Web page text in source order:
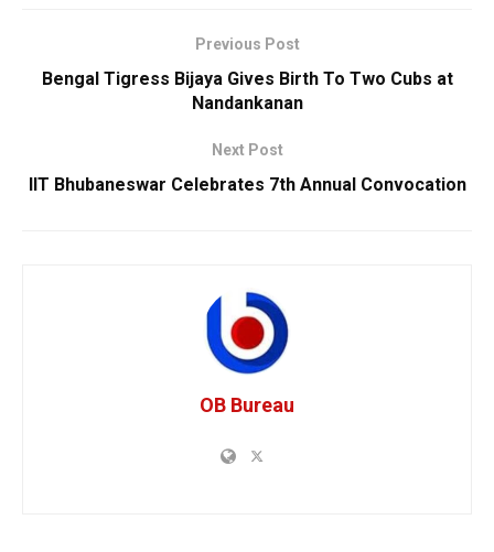
Previous Post
Bengal Tigress Bijaya Gives Birth To Two Cubs at
Nandankanan
Next Post
IIT Bhubaneswar Celebrates 7th Annual Convocation
OB Bureau